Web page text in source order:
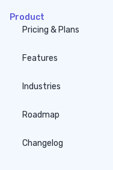
Product
Pricing & Plans
Features
Industries
Roadmap
Changelog